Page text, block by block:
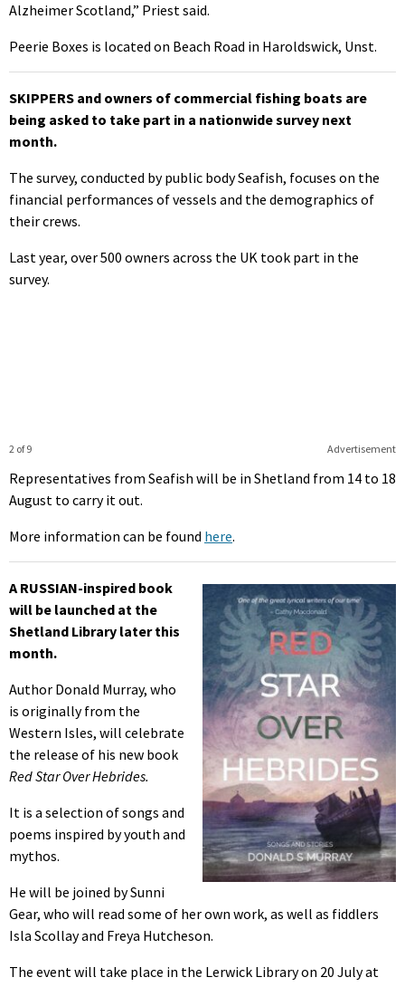
Alzheimer Scotland,” Priest said.
Peerie Boxes is located on Beach Road in Haroldswick, Unst.
SKIPPERS and owners of commercial fishing boats are
being asked to take part in a nationwide survey next
month.
The survey, conducted by public body Seafish, focuses on the
financial performances of vessels and the demographics of
their crews.
Last year, over 500 owners across the UK took part in the
survey.
Advertisement
2 of 9
Representatives from Seafish will be in Shetland from 14 to 18
August to carry it out.
More information can be found here.
A RUSSIAN-inspired book
will be launched at the
Shetland Library later this
month.
Author Donald Murray, who
is originally from the
Western Isles, will celebrate
the release of his new book
Red Star Over Hebrides.
It is a selection of songs and
poems inspired by youth and
mythos.
He will be joined by Sunni
Gear, who will read some of her own work, as well as fiddlers
Isla Scollay and Freya Hutcheson.
The event will take place in the Lerwick Library on 20 July at